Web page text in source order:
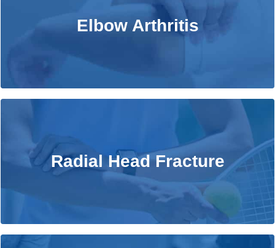
Elbow Arthritis
Elbow Arthritis
Radial Head Fracture
Radial Head Fracture
Learn More